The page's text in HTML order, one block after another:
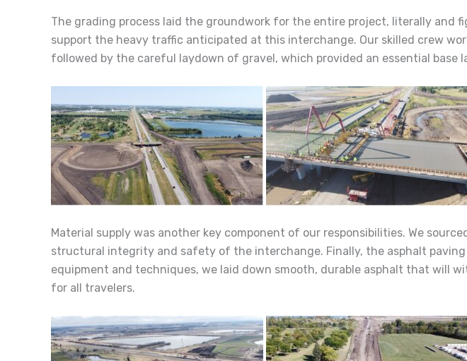
The grading process laid the groundwork for the entire project, literally and
support the heavy traffic anticipated at this interchange. Our skilled crew
followed by the careful laydown of gravel, which provided an essential
Material supply was another key component of our responsibilities. We
structural integrity and safety of the interchange. Finally, the asphalt
equipment and techniques, we laid down smooth, durable asphalt that will
for all travelers.